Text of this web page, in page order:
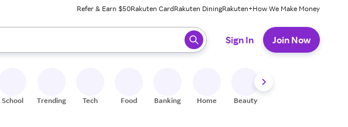
Refer & Earn $50Rakuten CardRakuten DiningRakuten+How We Make Money
review results. When ready, press enter to select.
Sign In Join Now
School Trending Tech Food Banking Home Beauty